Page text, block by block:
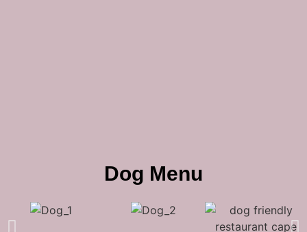
Dog Menu